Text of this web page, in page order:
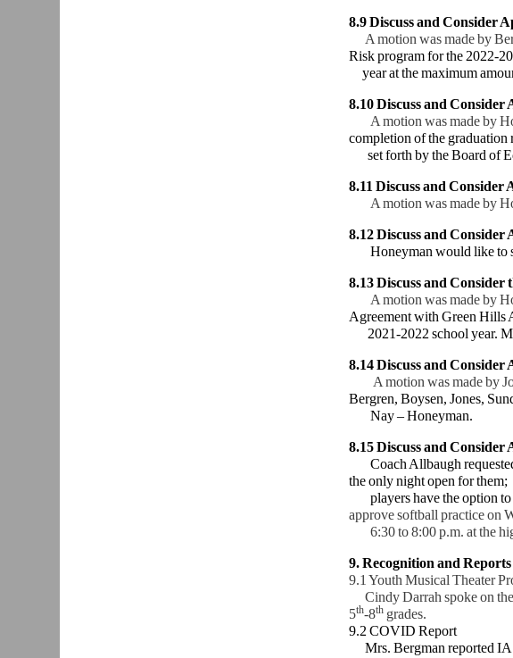
8.9 Discuss and Consider
A motion was made by
Risk program for the 2022-
year atthe maximum
8.10 Discuss and
A motion was made by
completion of the graduation
set forth bythe Board of
8.11 Discuss and Consider
A motion was made by
8.12 Discuss and
Honeyman would like to
8.13 Discuss and
A motion was made by
Agreement with Green Hills
2021-2022 school year.
8.14 Discuss and Consider
A motion was made by
Bergren, Boysen, Jones,
Nay –Honeyman.
8.15 Discuss and Consider
Coach Allbaugh requested
the only night open for them;
players have the option to
approve softball practice on
6:30 to 8:00 p.m. at the
9. Recognition and Reports
9.1 Youth Musical Theater
Cindy Darrah spoke on the
5th-8thgrades.
9.2 COVID Report
Mrs. Bergman reported